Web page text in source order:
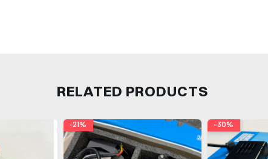
RELATED PRODUCTS
-21% -30%